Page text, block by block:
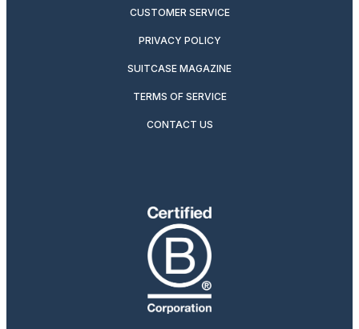
CUSTOMER SERVICE
PRIVACY POLICY
SUITCASE MAGAZINE
TERMS OF SERVICE
CONTACT US